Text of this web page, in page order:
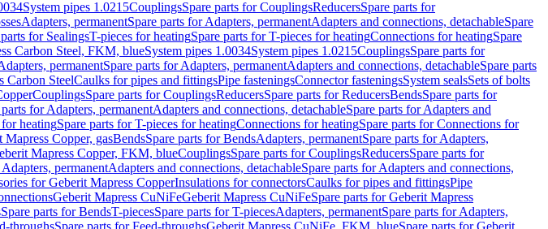
System pipes 1.0215CouplingsSpare parts for CouplingsReducersSpare parts for
Adapters, permanentSpare parts for Adapters, permanentAdapters and connections, detachableSpare
for SealingsT-pieces for heatingSpare parts for T-pieces for heatingConnections for heatingSpare
Carbon Steel, FKM, blueSystem pipes 1.0034System pipes 1.0215CouplingsSpare parts for
permanentSpare parts for Adapters, permanentAdapters and connections, detachableSpare parts
Carbon SteelCaulks for pipes and fittingsPipe fasteningsConnector fasteningsSystem sealsSets of bolts
CouplingsSpare parts for CouplingsReducersSpare parts for ReducersBendsSpare parts for
parts for Adapters, permanentAdapters and connections, detachableSpare parts for Adapters and
heatingSpare parts for T-pieces for heatingConnections for heatingSpare parts for Connections for
Mapress Copper, gasBendsSpare parts for BendsAdapters, permanentSpare parts for Adapters,
Mapress Copper, FKM, blueCouplingsSpare parts for CouplingsReducersSpare parts for
permanentAdapters and connections, detachableSpare parts for Adapters and connections,
for Geberit Mapress CopperInsulations for connectorsCaulks for pipes and fittingsPipe
Geberit Mapress CuNiFeGeberit Mapress CuNiFeSpare parts for Geberit Mapress
Spare parts for BendsT-piecesSpare parts for T-piecesAdapters, permanentSpare parts for Adapters,
throughsSpare parts for Feed-throughsGeberit Mapress CuNiFe, FKM, blueSpare parts for Geberit